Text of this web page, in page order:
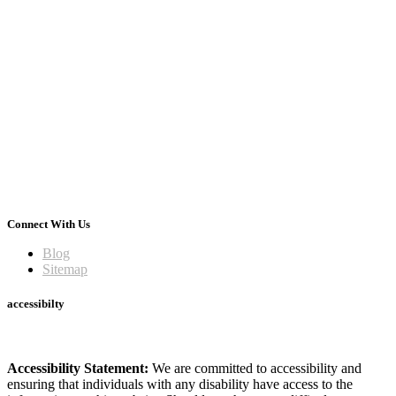
Connect With Us
Blog
Sitemap
accessibilty
Accessibility Statement: We are committed to accessibility and
ensuring that individuals with any disability have access to the